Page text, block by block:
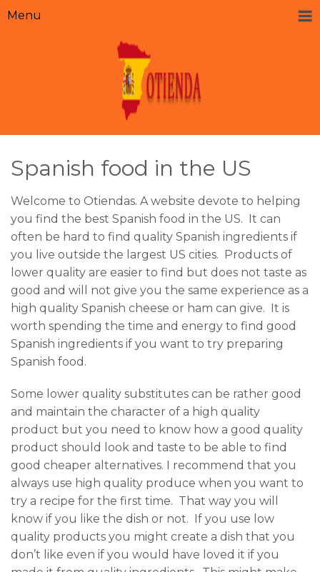
Menu
Spanish food in the US
Welcome to Otiendas. A website devote to helping
you find the best Spanish food in the US. It can
often be hard to find quality Spanish ingredients if
you live outside the largest US cities. Products of
lower quality are easier to find but does not taste as
good and will not give you the same experience as a
high quality Spanish cheese or ham can give. It is
worth spending the time and energy to find good
Spanish ingredients if you want to try preparing
Spanish food.
Some lower quality substitutes can be rather good
and maintain the character of a high quality
product but you need to know how a good quality
product should look and taste to be able to find
good cheaper alternatives. I recommend that you
always use high quality produce when you want to
try a recipe for the first time. That way you will
know if you like the dish or not. If you use low
quality products you might create a dish that you
don’t like even if you would have loved it if you